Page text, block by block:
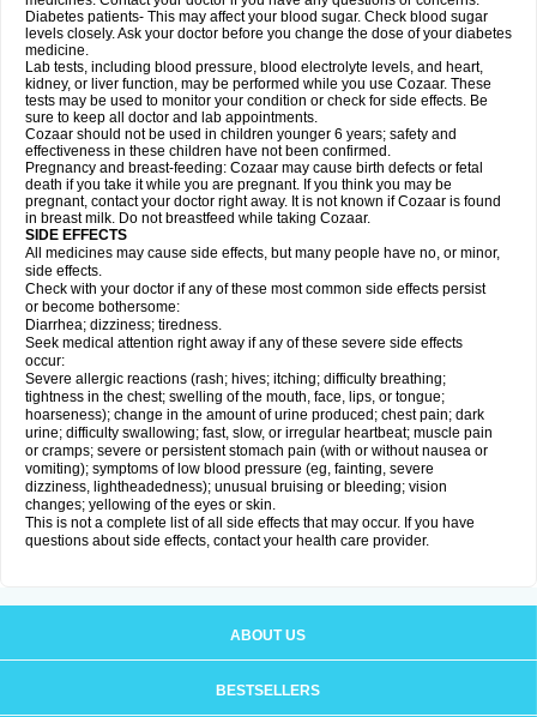
Diabetes patients- This may affect your blood sugar. Check blood sugar
levels closely. Ask your doctor before you change the dose of your diabetes
medicine.
Lab tests, including blood pressure, blood electrolyte levels, and heart,
kidney, or liver function, may be performed while you use Cozaar. These
tests may be used to monitor your condition or check for side effects. Be
sure to keep all doctor and lab appointments.
Cozaar should not be used in children younger 6 years; safety and
effectiveness in these children have not been confirmed.
Pregnancy and breast-feeding: Cozaar may cause birth defects or fetal
death if you take it while you are pregnant. If you think you may be
pregnant, contact your doctor right away. It is not known if Cozaar is found
in breast milk. Do not breastfeed while taking Cozaar.
SIDE EFFECTS
All medicines may cause side effects, but many people have no, or minor,
side effects.
Check with your doctor if any of these most common side effects persist
or become bothersome:
Diarrhea; dizziness; tiredness.
Seek medical attention right away if any of these severe side effects
occur:
Severe allergic reactions (rash; hives; itching; difficulty breathing;
tightness in the chest; swelling of the mouth, face, lips, or tongue;
hoarseness); change in the amount of urine produced; chest pain; dark
urine; difficulty swallowing; fast, slow, or irregular heartbeat; muscle pain
or cramps; severe or persistent stomach pain (with or without nausea or
vomiting); symptoms of low blood pressure (eg, fainting, severe
dizziness, lightheadedness); unusual bruising or bleeding; vision
changes; yellowing of the eyes or skin.
This is not a complete list of all side effects that may occur. If you have
questions about side effects, contact your health care provider.
ABOUT US
BESTSELLERS